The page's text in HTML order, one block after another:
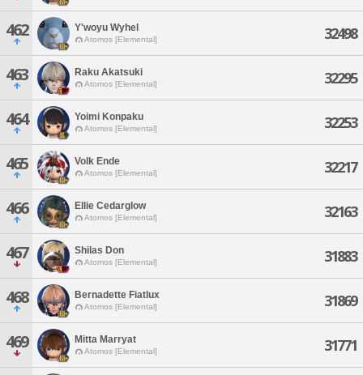
462 Y'woyu Wyhel
Atomos [Elemental] 32498
463 Raku Akatsuki
Atomos [Elemental] 32295
464 Yoimi Konpaku
Atomos [Elemental] 32253
465 Volk Ende
Atomos [Elemental] 32217
466 Ellie Cedarglow
Atomos [Elemental] 32163
467 Shilas Don
Atomos [Elemental] 31883
468 Bernadette Fiatlux
Atomos [Elemental] 31869
469 Mitta Marryat
Atomos [Elemental] 31771